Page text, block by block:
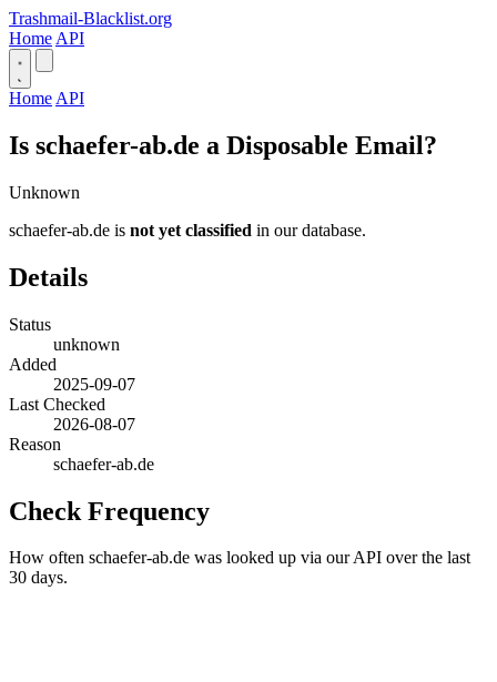
Trashmail-Blacklist.org
Home API
Home API
Is schaefer-ab.de a Disposable Email?
Unknown
schaefer-ab.de is not yet classified in our database.
Details
Status
unknown
Added
2025-09-07
Last Checked
2026-08-07
Reason
schaefer-ab.de
Check Frequency
How often schaefer-ab.de was looked up via our API over the last
30 days.